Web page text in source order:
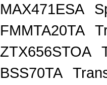
MAX471ESA
FMMTA20TA
ZTX656STOA
BSS70TA